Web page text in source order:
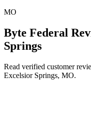
MO
Byte Federal
Springs
Read verified customer
Excelsior Springs, MO.